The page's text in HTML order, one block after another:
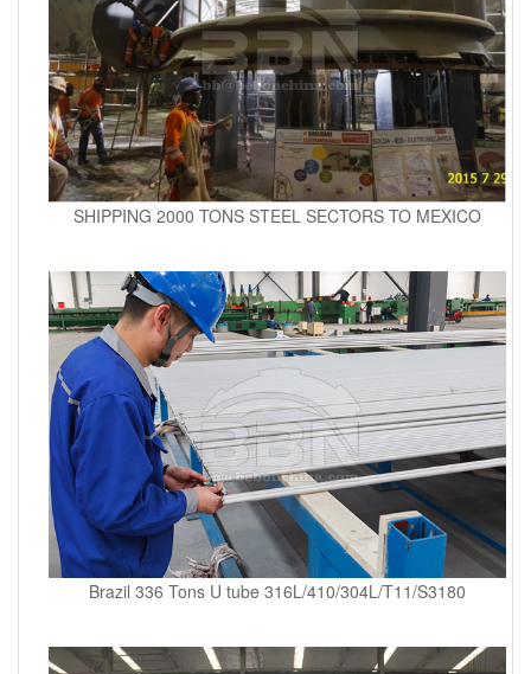
SHIPPING 2000 TONS STEEL SECTORS TO MEXICO
Brazil 336 Tons U tube 316L/410/304L/T11/S3180